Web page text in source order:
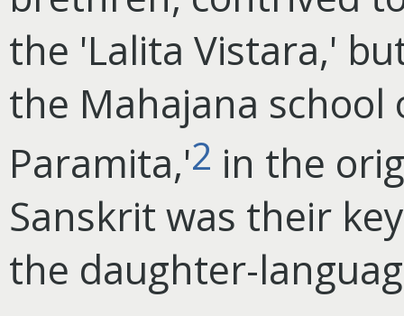
the 'Lalita Vistara,'
the Mahajana
Paramita,'2 in the
Sanskrit was their
the daughter-